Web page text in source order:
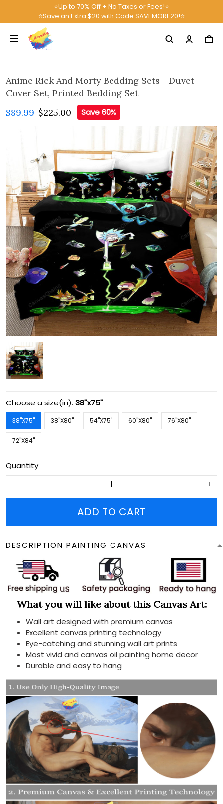
⭐Up to 70% Off + No Taxes or Fees!⭐
⭐Save an Extra $20 with Code SAVEMORE20!⭐
Anime Rick And Morty Bedding Sets - Duvet
Cover Set, Printed Bedding Set
$89.99 $225.00 Save 60%
Choose a size(in): 38''x75''
38''X75'' 38''X80'' 54''X75'' 60''X80'' 76''X80''
72''X84''
Quantity
ADD TO CART
DESCRIPTION PAINTING CANVAS
What you will like about this Canvas Art:
Wall art designed with premium canvas
Excellent canvas printing technology
Eye-catching and stunning wall art prints
Most vivid and canvas oil painting home decor
Durable and easy to hang